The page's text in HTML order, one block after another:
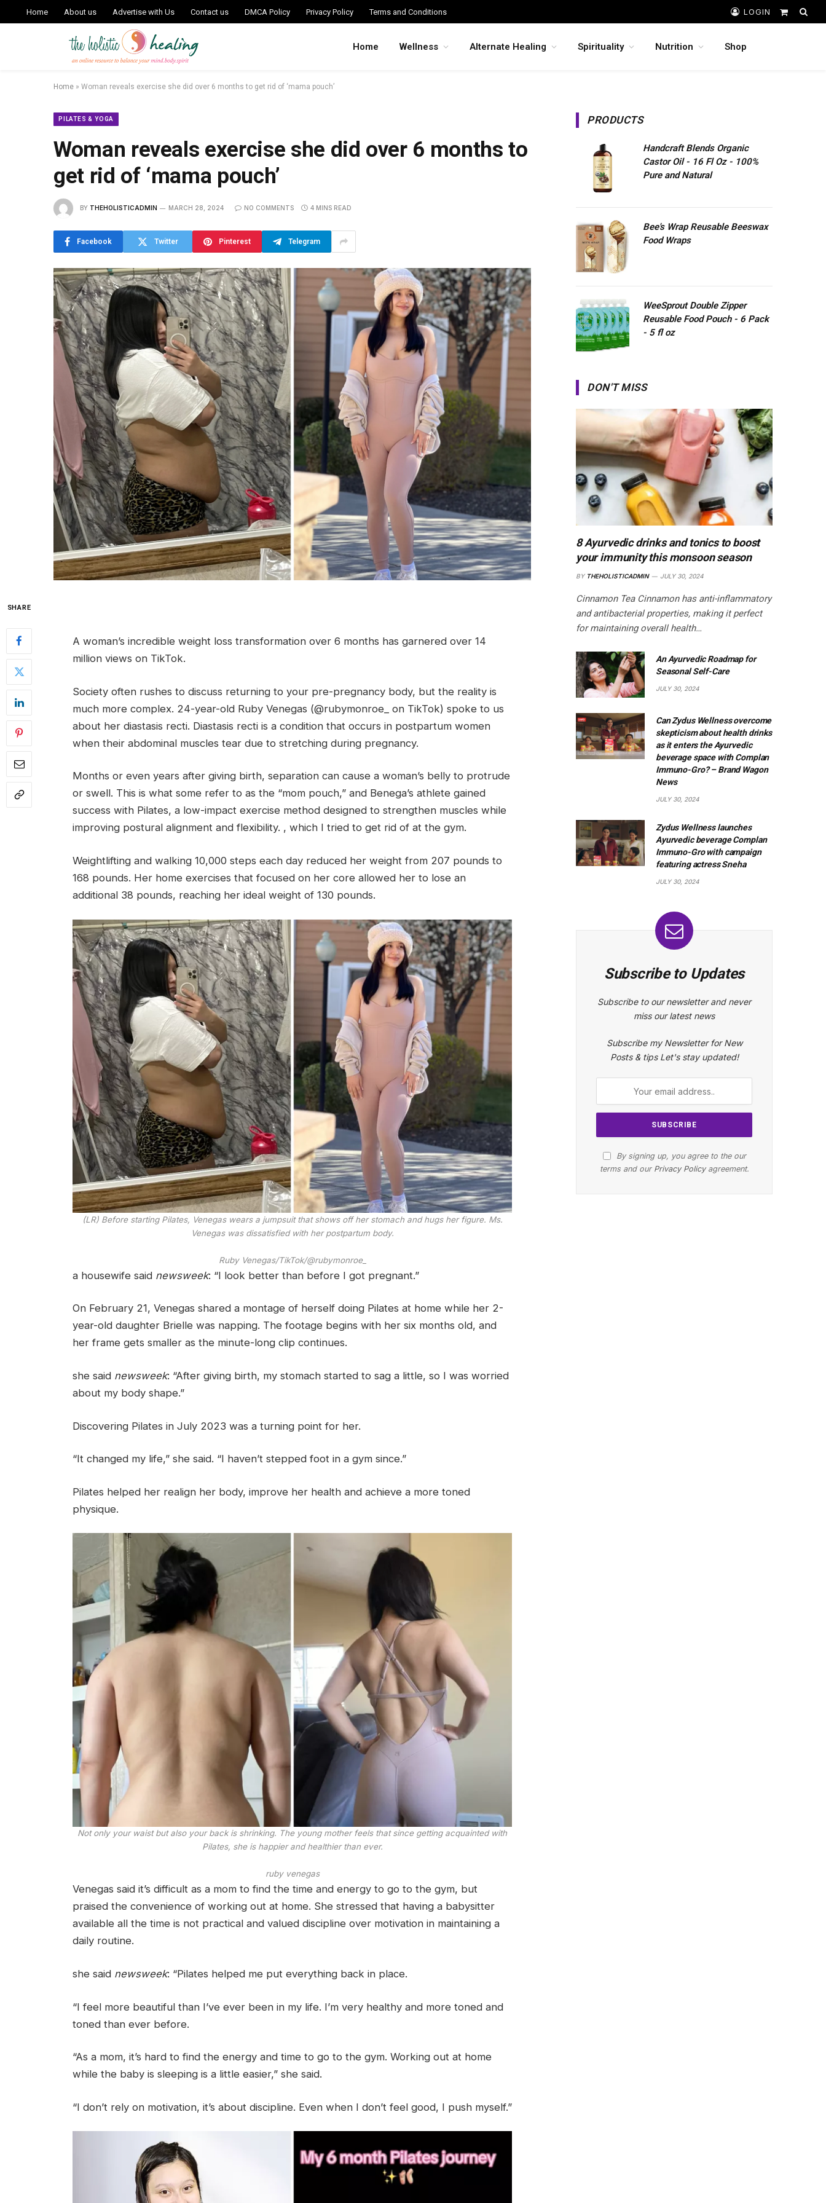
Home About us Advertise with Us Contact us DMCA Policy Privacy Policy Terms and Conditions LOGIN
Shopping
Home Wellness Alternate Healing Spirituality Nutrition Shop
Home » Woman reveals exercise she did over 6 months to get rid of ‘mama pouch’
PILATES & YOGA
Woman reveals exercise she did over 6 months to
get rid of ‘mama pouch’
BY THEHOLISTICADMIN MARCH 28, 2024 NO COMMENTS 4 MINS READ
Facebook Twitter Pinterest Telegram
SHARE
A woman’s incredible weight loss transformation over 6 months has garnered over 14
million views on TikTok.
Society often rushes to discuss returning to your pre-pregnancy body, but the reality is
much more complex. 24-year-old Ruby Venegas (@rubymonroe_ on TikTok) spoke to us
about her diastasis recti. Diastasis recti is a condition that occurs in postpartum women
when their abdominal muscles tear due to stretching during pregnancy.
Months or even years after giving birth, separation can cause a woman’s belly to protrude
or swell. This is what some refer to as the “mom pouch,” and Benega’s athlete gained
success with Pilates, a low-impact exercise method designed to strengthen muscles while
improving postural alignment and flexibility. , which I tried to get rid of at the gym.
Weightlifting and walking 10,000 steps each day reduced her weight from 207 pounds to
168 pounds. Her home exercises that focused on her core allowed her to lose an
additional 38 pounds, reaching her ideal weight of 130 pounds.
(LR) Before starting Pilates, Venegas wears a jumpsuit that shows off her stomach and hugs her figure. Ms.
Venegas was dissatisfied with her postpartum body.
Ruby Venegas/TikTok/@rubymonroe_
a housewife said newsweek: “I look better than before I got pregnant.”
On February 21, Venegas shared a montage of herself doing Pilates at home while her 2-
year-old daughter Brielle was napping. The footage begins with her six months old, and
her frame gets smaller as the minute-long clip continues.
she said newsweek: “After giving birth, my stomach started to sag a little, so I was worried
about my body shape.”
Discovering Pilates in July 2023 was a turning point for her.
“It changed my life,” she said. “I haven’t stepped foot in a gym since.”
Pilates helped her realign her body, improve her health and achieve a more toned
physique.
Not only your waist but also your back is shrinking. The young mother feels that since getting acquainted with
Pilates, she is happier and healthier than ever.
ruby venegas
Venegas said it’s difficult as a mom to find the time and energy to go to the gym, but
praised the convenience of working out at home. She stressed that having a babysitter
available all the time is not practical and valued discipline over motivation in maintaining a
daily routine.
she said newsweek: “Pilates helped me put everything back in place.
“I feel more beautiful than I’ve ever been in my life. I’m very healthy and more toned and
toned than ever before.
“As a mom, it’s hard to find the energy and time to go to the gym. Working out at home
while the baby is sleeping is a little easier,” she said.
“I don’t rely on motivation, it’s about discipline. Even when I don’t feel good, I push myself.”
PRODUCTS
Handcraft Blends Organic
Castor Oil - 16 Fl Oz - 100%
Pure and Natural
Bee's Wrap Reusable Beeswax
Food Wraps
WeeSprout Double Zipper
Reusable Food Pouch - 6 Pack
- 5 fl oz
DON'T MISS
8 Ayurvedic drinks and tonics to boost
your immunity this monsoon season
BY THEHOLISTICADMIN JULY 30, 2024
Cinnamon Tea Cinnamon has anti-inflammatory
and antibacterial properties, making it perfect
for maintaining overall health…
An Ayurvedic Roadmap for
Seasonal Self-Care
JULY 30, 2024
Can Zydus Wellness overcome
skepticism about health drinks
as it enters the Ayurvedic
beverage space with Complan
Immuno-Gro? – Brand Wagon
News
JULY 30, 2024
Zydus Wellness launches
Ayurvedic beverage Complan
Immuno-Gro with campaign
featuring actress Sneha
JULY 30, 2024
Subscribe to Updates
Subscribe to our newsletter and never
miss our latest news
Subscribe my Newsletter for New
Posts & tips Let's stay updated!
By signing up, you agree to the our
terms and our Privacy Policyagreement.